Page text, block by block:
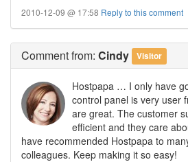
2010-12-09 @ 17:58 Reply to this comment
Commentfrom: Cindy Visitor
Hostpapa … I only have
control panel is very user
are great. The customer
efficient and they care
have recommended Hostpapa to
colleagues. Keep making it so easy!